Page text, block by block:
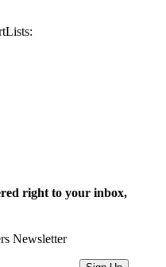
right to your inbox,
Newsletter